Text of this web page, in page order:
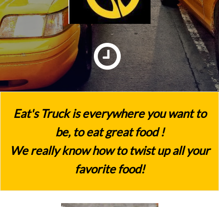

Eat's Truck is everywhere you want to
be, to eat great food !
We really know how to twist up all your
favorite food!